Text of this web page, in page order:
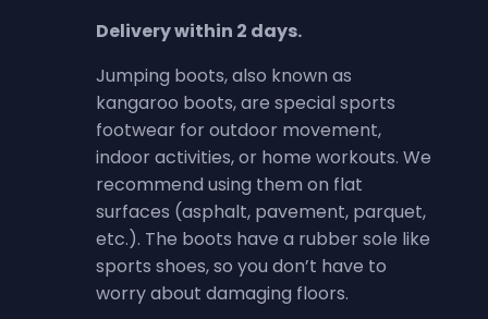
Delivery within 2 days.
Jumping boots, also known as
kangaroo boots, are special sports
footwear for outdoor movement,
indoor activities, or home workouts. We
recommend using them on flat
surfaces (asphalt, pavement, parquet,
etc.). The boots have a rubber sole like
sports shoes, so you don’t have to
worry about damaging floors.